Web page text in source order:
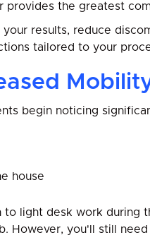
provides the greatest
results, reduce
tailored to your
begin noticing
house
light desk work during
However, you'll still